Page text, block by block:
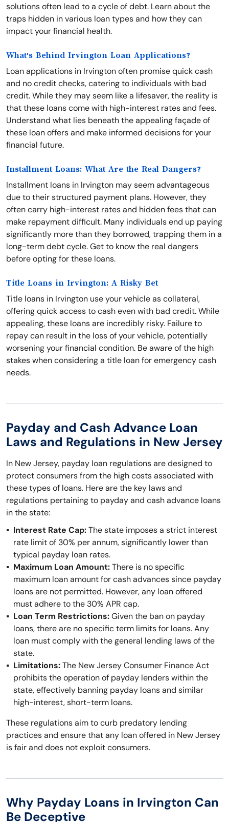
solutions often lead to a cycle of debt. Learn about the
traps hidden in various loan types and how they can
impact your financial health.
What's Behind Irvington Loan Applications?
Loan applications in Irvington often promise quick cash
and no credit checks, catering to individuals with bad
credit. While they may seem like a lifesaver, the reality is
that these loans come with high-interest rates and fees.
Understand what lies beneath the appealing façade of
these loan offers and make informed decisions for your
financial future.
Installment Loans: What Are the Real Dangers?
Installment loans in Irvington may seem advantageous
due to their structured payment plans. However, they
often carry high-interest rates and hidden fees that can
make repayment difficult. Many individuals end up paying
significantly more than they borrowed, trapping them in a
long-term debt cycle. Get to know the real dangers
before opting for these loans.
Title Loans in Irvington: A Risky Bet
Title loans in Irvington use your vehicle as collateral,
offering quick access to cash even with bad credit. While
appealing, these loans are incredibly risky. Failure to
repay can result in the loss of your vehicle, potentially
worsening your financial condition. Be aware of the high
stakes when considering a title loan for emergency cash
needs.
Payday and Cash Advance Loan
Laws and Regulations in New Jersey
In New Jersey, payday loan regulations are designed to
protect consumers from the high costs associated with
these types of loans. Here are the key laws and
regulations pertaining to payday and cash advance loans
in the state:
Interest Rate Cap:The state imposes a strict interest
rate limit of 30% per annum, significantly lower than
typical payday loan rates.
Maximum Loan Amount:There is no specific
maximum loan amount for cash advances since payday
loans are not permitted. However, any loan offered
must adhere to the 30% APR cap.
Loan Term Restrictions:Given the ban on payday
loans, there are no specific term limits for loans. Any
loan must comply with the general lending laws of the
state.
Limitations:The New Jersey Consumer Finance Act
prohibits the operation of payday lenders within the
state, effectively banning payday loans and similar
high-interest, short-term loans.
These regulations aim to curb predatory lending
practices and ensure that any loan offered in New Jersey
is fair and does not exploit consumers.
Why Payday Loans in Irvington Can
Be Deceptive